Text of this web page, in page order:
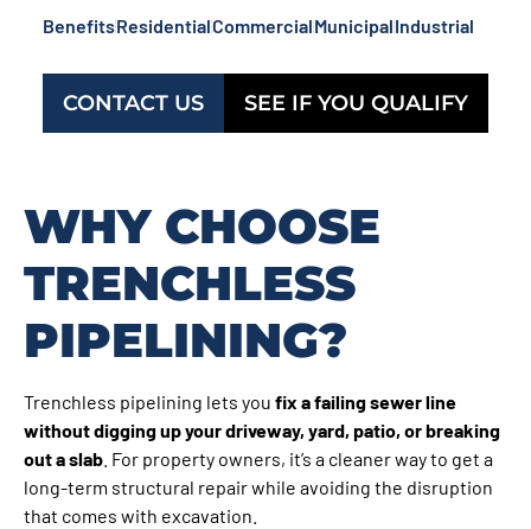
BenefitsResidentialCommercialMunicipalIndustrial
CONTACT US SEE IF YOU QUALIFY
WHY CHOOSE
TRENCHLESS
PIPELINING?
Trenchless pipelining lets you fix a failing sewer line
without digging up your driveway, yard, patio, or breaking
out a slab . For property owners, it’s a cleaner way to get a
long-term structural repair while avoiding the disruption
that comes with excavation.